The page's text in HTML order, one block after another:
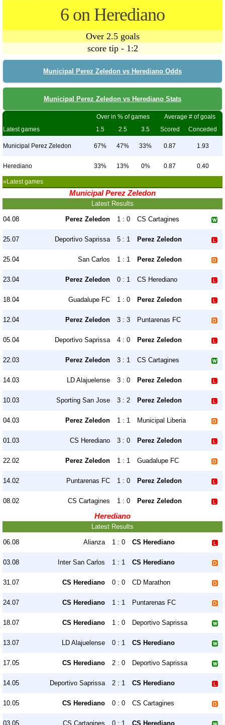
6 on Herediano
Over 2.5 goals
score tip - 1:2
Municipal Perez Zeledon vs Herediano Odds
Municipal Perez Zeledon vs Herediano Stats
Over in % of games
Average # of goals
Latest games
1.5 2.5 3.5 Scored Conceded
Municipal Perez Zeledon 67% 47% 33% 0.87 1.93
Herediano 33% 13% 0% 0.87 0.40
»Latest games
Municipal Perez Zeledon
Latest Results
04.08 Perez Zeledon 1 : 0 CS Cartagines
25.07 Deportivo Saprissa 5 : 1 Perez Zeledon
25.04 San Carlos 1 : 1 Perez Zeledon
23.04 Perez Zeledon 0 : 1 CS Herediano
18.04 Guadalupe FC 1 : 0 Perez Zeledon
12.04 Perez Zeledon 3 : 3 Puntarenas FC
05.04 Deportivo Saprissa 4 : 0 Perez Zeledon
22.03 Perez Zeledon 3 : 1 CS Cartagines
14.03 LD Alajuelense 3 : 0 Perez Zeledon
10.03 Sporting San Jose 3 : 2 Perez Zeledon
04.03 Perez Zeledon 1 : 1 Municipal Liberia
01.03 CS Herediano 3 : 0 Perez Zeledon
22.02 Perez Zeledon 1 : 1 Guadalupe FC
14.02 Puntarenas FC 1 : 0 Perez Zeledon
08.02 CS Cartagines 1 : 0 Perez Zeledon
Herediano
Latest Results
06.08 Alianza 1 : 0 CS Herediano
03.08 Inter San Carlos 1 : 1 CS Herediano
31.07 CS Herediano 0 : 0 CD Marathon
24.07 CS Herediano 1 : 1 Puntarenas FC
18.07 CS Herediano 1 : 0 Deportivo Saprissa
13.07 LD Alajuelense 0 : 1 CS Herediano
17.05 CS Herediano 2 : 0 Deportivo Saprissa
14.05 Deportivo Saprissa 2 : 1 CS Herediano
10.05 CS Herediano 0 : 0 CS Cartagines
03.05 CS Cartagines 0 : 1 CS Herediano